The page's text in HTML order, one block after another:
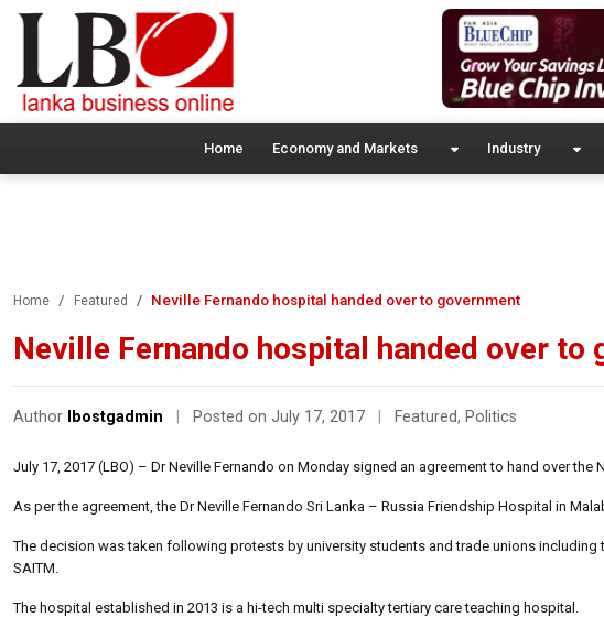
Home Economy and Markets Industry
Home Featured Neville Fernando hospital handed over to government
Neville Fernando hospital handed over to
Author lbostgadmin Posted on July 17, 2017 Featured, Politics
July 17, 2017 (LBO) – Dr Neville Fernando on Monday signed an agreement to hand over the
As per the agreement, the Dr Neville Fernando Sri Lanka – Russia Friendship Hospital in
The decision was taken following protests by university students and trade unions
SAITM.
The hospital established in 2013 is a hi-tech multi specialty tertiary care teaching hospital.